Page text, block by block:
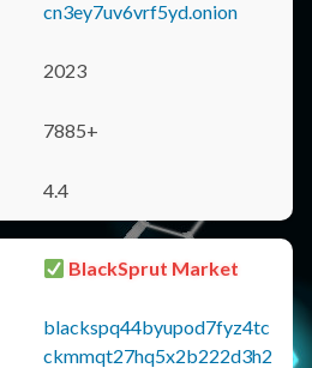
cn3ey7uv6vrf5yd.onion
2023
7885+
4.4
BlackSprut Market
blackspq44byupod7fyz4tc
ckmmqt27hq5x2b222d3h2